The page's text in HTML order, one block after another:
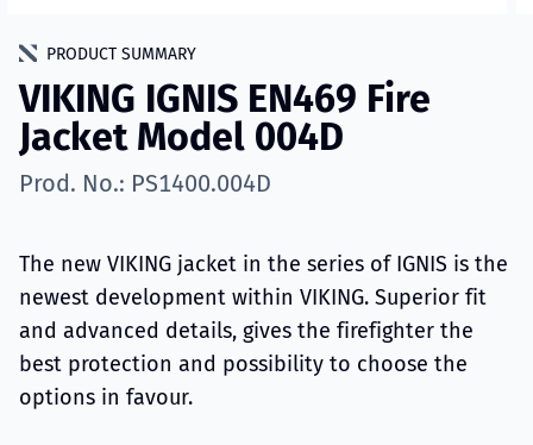
PRODUCT SUMMARY
VIKING IGNIS EN469 Fire
Jacket Model 004D
Prod. No.: PS1400.004D
The new VIKING jacket in the series of IGNIS is the
newest development within VIKING. Superior fit
and advanced details, gives the firefighter the
best protection and possibility to choose the
options in favour.